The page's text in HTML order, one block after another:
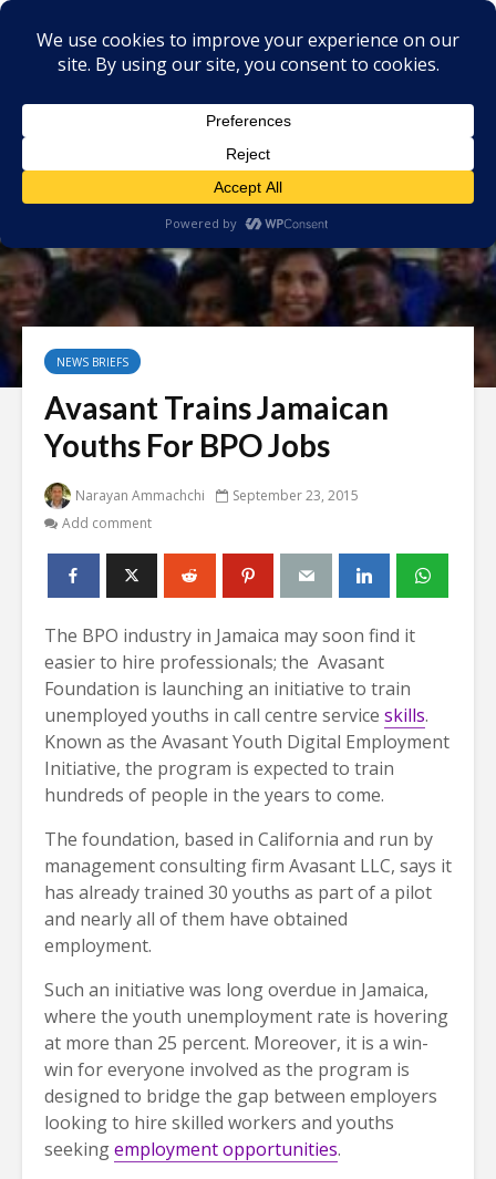
NEWS BRIEFS
Avasant Trains Jamaican
Youths For BPO Jobs
Narayan Ammachchi
September 23, 2015
Add comment
The BPO industry in Jamaica may soon find it
easier to hire professionals; the Avasant
Foundation is launching an initiative to train
unemployed youths in call centre service skills.
Known as the Avasant Youth Digital Employment
Initiative, the program is expected to train
hundreds of people in the years to come.
The foundation, based in California and run by
management consulting firm Avasant LLC, says it
has already trained 30 youths as part of a pilot
and nearly all of them have obtained
employment.
Such an initiative was long overdue in Jamaica,
where the youth unemployment rate is hovering
at more than 25 percent. Moreover, it is a win-
win for everyone involved as the program is
designed to bridge the gap between employers
looking to hire skilled workers and youths
seekingemployment opportunities.